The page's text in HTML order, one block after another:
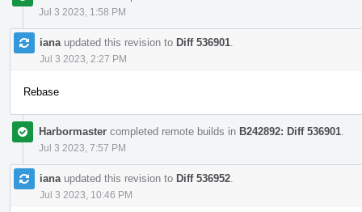
Jul 3 2023, 1:58 PM
iana updated this revision to Diff 536901
Jul 3 2023, 2:27 PM
Rebase
Harbormaster completed remote builds in B242892: Diff 536901
Jul 3 2023, 7:57 PM
iana updated this revision to Diff 536952
Jul 3 2023, 10:46 PM